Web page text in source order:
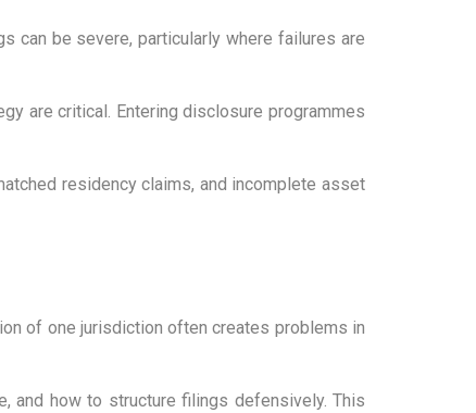
can be severe, particularly where failures are
are critical. Entering disclosure programmes
residency claims, and incomplete asset
of one jurisdiction often creates problems in
and how to structure filings defensively. This